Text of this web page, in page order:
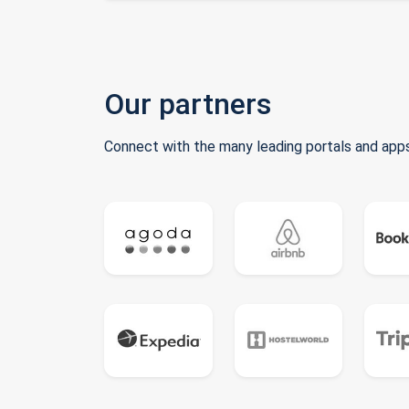
Our partners
Connect with the many leading portals and